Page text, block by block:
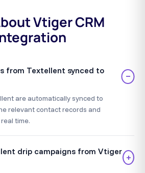
Vtiger CRM
from Textellent synced to
−
are automatically synced to
relevant contact records and
time.
drip campaigns from Vtiger
+